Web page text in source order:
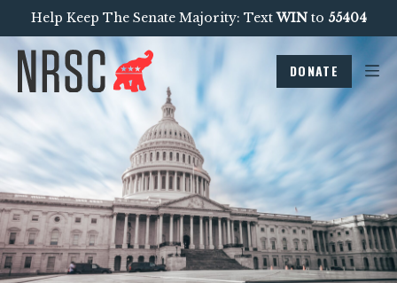
Help Keep The Senate Majority: TextWINto 55404
DONATE